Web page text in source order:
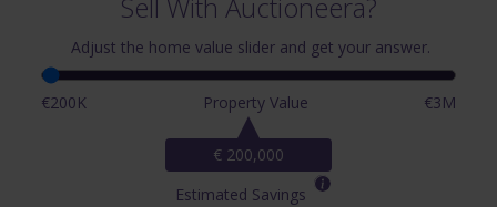
Sell With Auctioneera?
Adjust the home value slider and get your answer.
€200K €3M
Property Value
€ 200,000
Estimated Savings